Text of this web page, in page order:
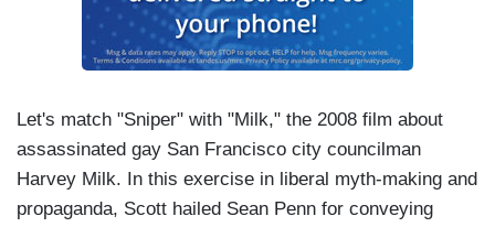
Let's match "Sniper" with "Milk," the 2008 film about
assassinated gay San Francisco city councilman
Harvey Milk. In this exercise in liberal myth-making and
propaganda, Scott hailed Sean Penn for conveying